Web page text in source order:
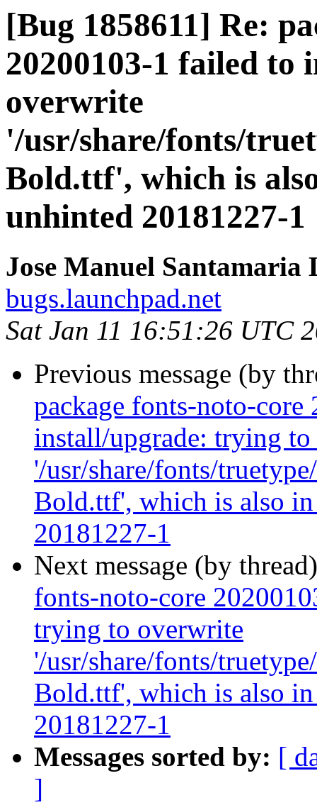
[Bug 1858611] Re:
20200103-1 failed
overwrite
'/usr/share/fonts/
Bold.ttf', which is
unhinted 20181227-1
Jose Manuel Santamaria
bugs.launchpad.net
Sat Jan 11 16:51:26 UTC
Previous message (by
package fonts-noto-
install/upgrade: trying
'/usr/share/fonts/
Bold.ttf', which is also
20181227-1
Next message (by
fonts-noto-core
trying to overwrite
'/usr/share/fonts/
Bold.ttf', which is also
20181227-1
Messages sorted by: [
]